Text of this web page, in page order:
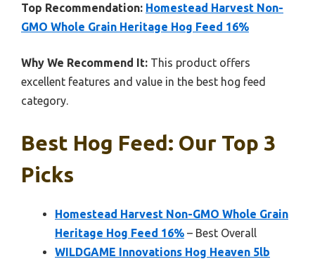
Top Recommendation: Homestead Harvest Non-
GMO Whole Grain Heritage Hog Feed 16%
Why We Recommend It: This product offers
excellent features and value in the best hog feed
category.
Best Hog Feed: Our Top 3
Picks
Homestead Harvest Non-GMO Whole Grain
Heritage Hog Feed 16% – Best Overall
WILDGAME Innovations Hog Heaven 5lb